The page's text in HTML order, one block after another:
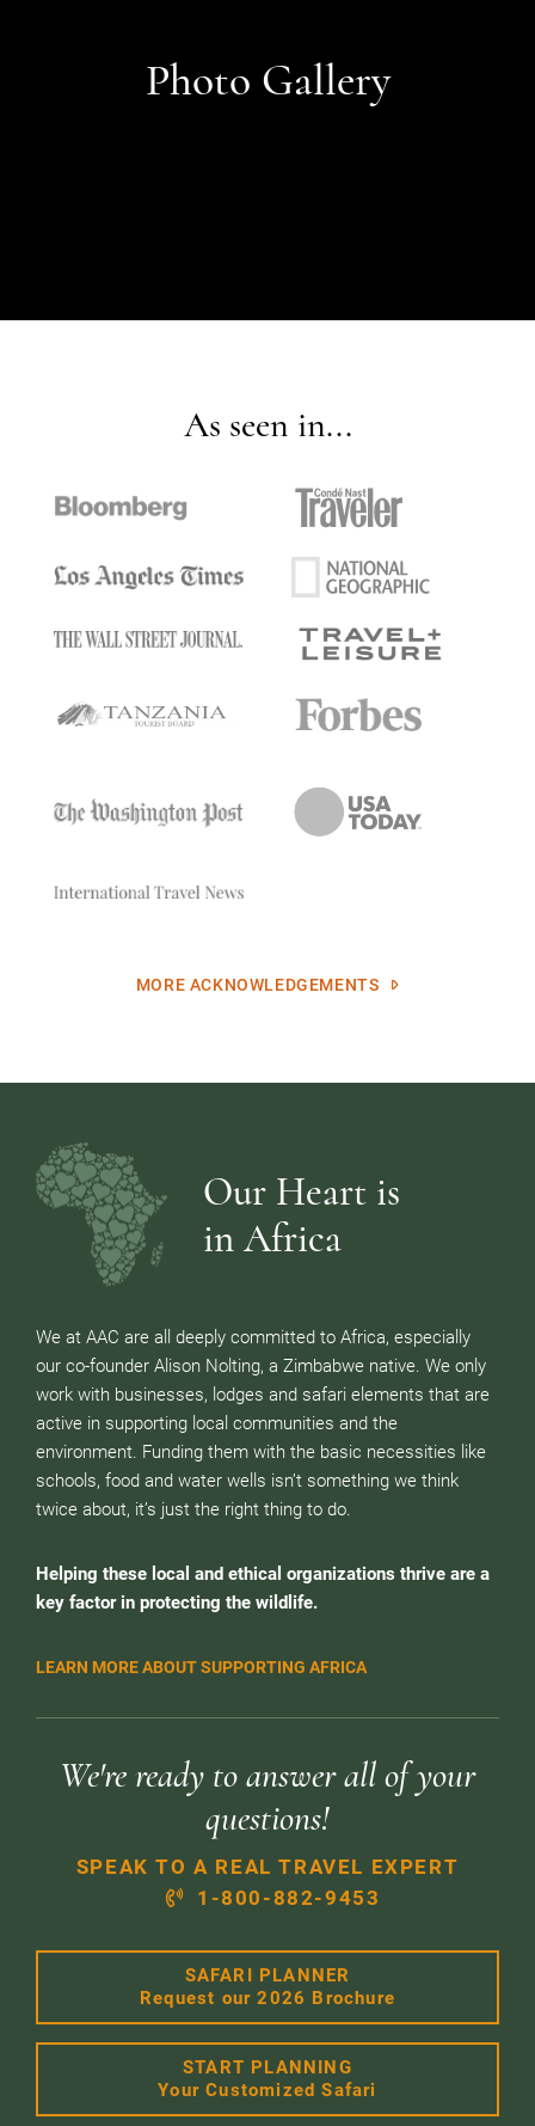
Photo Gallery
As seen in...
MORE ACKNOWLEDGEMENTS
Our Heart is
in Africa
We at AAC are all deeply committed to Africa, especially
our co-founder Alison Nolting, a Zimbabwe native. We only
work with businesses, lodges and safari elements that are
active in supporting local communities and the
environment. Funding them with the basic necessities like
schools, food and water wells isn’t something we think
twice about, it’s just the right thing to do.
Helping these local and ethical organizations thrive are a
key factor in protecting the wildlife.
LEARN MORE ABOUT SUPPORTING AFRICA
We're ready to answer all of your
questions!
SPEAK TO A REAL TRAVEL EXPERT
1-800-882-9453
SAFARI PLANNER
Request our 2026 Brochure
START PLANNING
Your Customized Safari